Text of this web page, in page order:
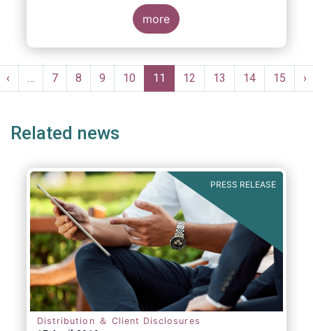
more
Pagination
Previous
page
‹ … Page
7 Page
8 Page
9 Page
10
Current
page
11 Page
12 Page
13 Page
14 Page
15 ›
Related news
PRESS RELEASE
Distribution ＆ Client Disclosures